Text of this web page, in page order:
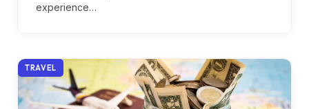
experience…
TRAVEL